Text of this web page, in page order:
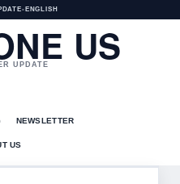
• ENGLISH
US
UPDATE
NEWSLETTER
US